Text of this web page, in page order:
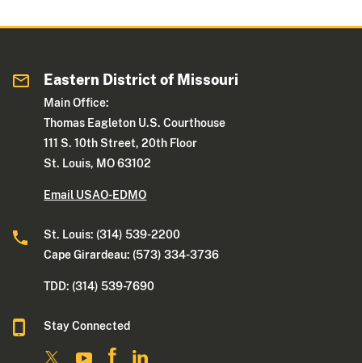
Eastern District of Missouri
Main Office:
Thomas Eagleton U.S. Courthouse
111 S. 10th Street, 20th Floor
St. Louis, MO 63102
Email USAO-EDMO
St. Louis: (314) 539-2200
Cape Girardeau: (573) 334-3736
TDD: (314) 539-7690
Stay Connected